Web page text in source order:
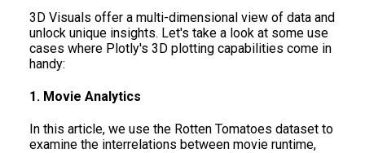
3D Visuals offer a multi-dimensional view of data and
unlock unique insights. Let's take a look at some use
cases where Plotly's 3D plotting capabilities come in
handy:
1. Movie Analytics
In this article, we use the Rotten Tomatoes dataset to
examine the interrelations between movie runtime,